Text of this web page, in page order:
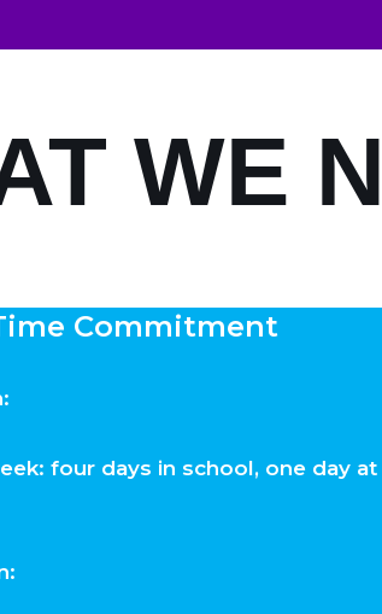
WE
Commitment
four days in school, one day